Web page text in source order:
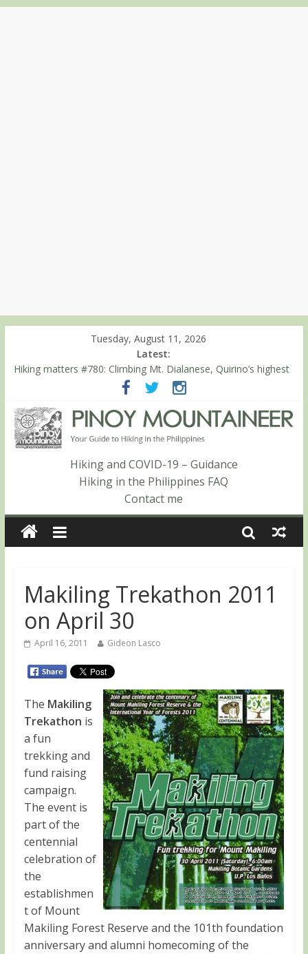
Tuesday, August 11, 2026
Latest:
Hiking matters #780: Climbing Mt. Dialanese, Quirino’s highest
Hiking matters #860: The ascent of Mt. Malindang’s summit
Hiking matters #868: An extended, exhilarating ‘dayhike’ up Mt.
Negron (1595m) in Pampanga and Zambales
Hiking matters #864: Mt. Dos Cuernos in Isabela, Days 3-4:
The ascent to the North Summit (Roy’s Peak)
Hiking matters #863: Mt. Dos Cuernos in Isabela, Days 1-2: To
Shamag and Mt. Gida
Hiking and COVID-19 – Guidance
Hiking in the Philippines FAQ
Contact me
Makiling Trekathon 2011
on April 30
April 16, 2011 Gideon Lasco
The Makiling
Trekathon is
a fun
trekking and
fund raising
campaign.
The event is
part of the
centennial
celebration of
the
establishmen
t of Mount
Makiling Forest Reserve and the 101th foundation
anniversary and alumni homecoming of the